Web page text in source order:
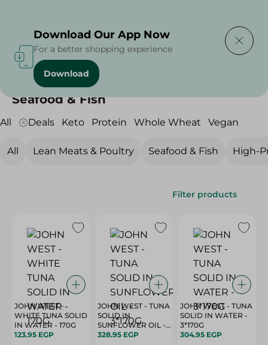
Home Diets / Protein
Seafood & Fish
All Deals Keto Protein Whole Wheat Vegan
All Lean Meats & Poultry Seafood & Fish High-
Filter products
JOHN WEST -
WHITE TUNA SOLID
IN WATER - 170G
123.95 EGP
JOHN WEST - TUNA
SOLID IN
SUNFLOWER OIL -
3*170G
328.95 EGP
JOHN WEST - TUNA
SOLID IN WATER -
3*170G
304.95 EGP
Download Our App Now
For a better shopping experience
Download